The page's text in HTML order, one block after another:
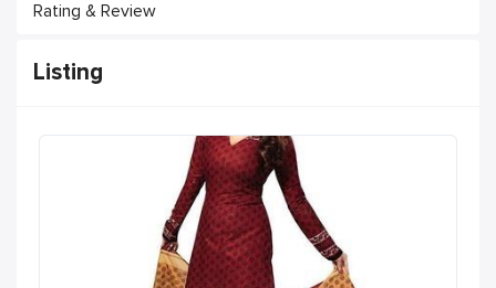
Rating & Review
Listing